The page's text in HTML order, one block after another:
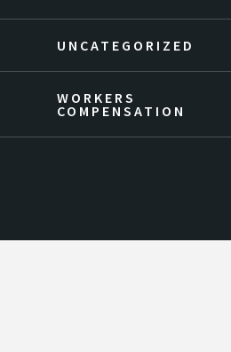
UNCATEGORIZED
WORKERS
COMPENSATION